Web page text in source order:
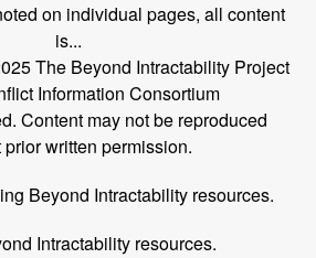
on individual pages, all content
is...
The Beyond Intractability Project
Information Consortium
Content may not be reproduced
written permission.
Beyond Intractability resources.
Intractability resources.